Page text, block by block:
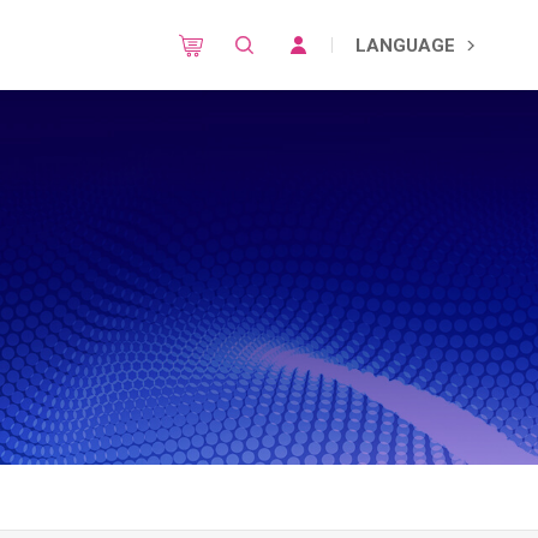
LANGUAGE